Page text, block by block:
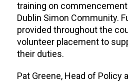
training on
Dublin Simon Community.
provided throughout the
volunteer placement to
their duties.
Pat Greene, Head of Policy